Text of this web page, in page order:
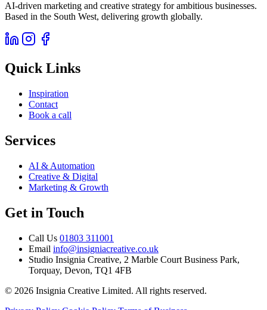
AI-driven marketing and creative strategy for ambitious businesses.
Based in the South West, delivering growth globally.
Quick Links
Inspiration
Contact
Book a call
Services
AI & Automation
Creative & Digital
Marketing & Growth
Get in Touch
Call Us 01803 311001
Email info@insigniacreative.co.uk
Studio Insignia Creative, 2 Marble Court Business Park,
Torquay, Devon, TQ1 4FB
© 2026 Insignia Creative Limited. All rights reserved.